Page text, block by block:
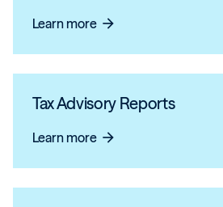
Learn more arrow_forward
Tax Advisory Reports
Learn more arrow_forward